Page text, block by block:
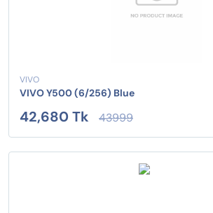
VIVO
VIVO Y500 (6/256) Blue
42,680 Tk 43999